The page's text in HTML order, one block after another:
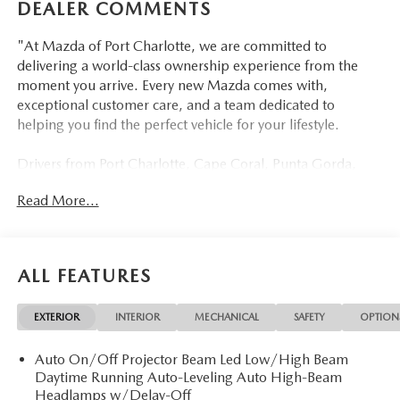
DEALER COMMENTS
"At Mazda of Port Charlotte, we are committed to
delivering a world-class ownership experience from the
moment you arrive. Every new Mazda comes with,
exceptional customer care, and a team dedicated to
helping you find the perfect vehicle for your lifestyle.
Drivers from Port Charlotte, Cape Coral, Punta Gorda,
Myers, Lehigh Acres, Estero, Bonita Springs, Naples, and
Visit us today at 798 S Tamiami Trl, Port Charlotte, FL
33954, or schedule your test drive today, tomorrow, or this
weekend by calling (941) 202-4092.
Come experience the difference for yourself. At Mazda of
Port Charlotte, we make it fast, simple, and easy. #
Read More...
ALL FEATURES
EXTERIOR INTERIOR MECHANICAL SAFETY
Auto On/Off Projector Beam Led Low/High Beam
Daytime Running Auto-Leveling Auto High-Beam
Headlamps w/Delay-Off